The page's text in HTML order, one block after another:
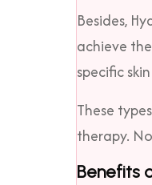
Besides,
achieve
specific
These
therapy.
Benefits